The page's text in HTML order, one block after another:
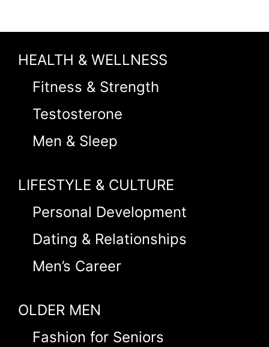
HEALTH & WELLNESS
Fitness & Strength
Testosterone
Men & Sleep
LIFESTYLE & CULTURE
Personal Development
Dating & Relationships
Men’s Career
OLDER MEN
Fashion for Seniors